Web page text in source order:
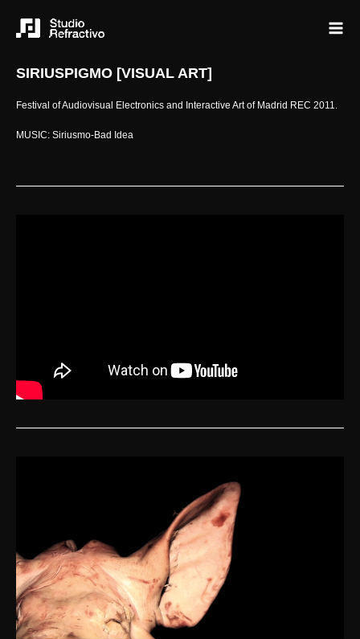
SIRIUSPIGMO [VISUAL ART]
Festival of Audiovisual Electronics and Interactive Art of Madrid REC 2011.
MUSIC: Siriusmo-Bad Idea